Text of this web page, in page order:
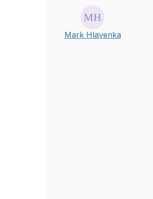
Mark Hlavenka